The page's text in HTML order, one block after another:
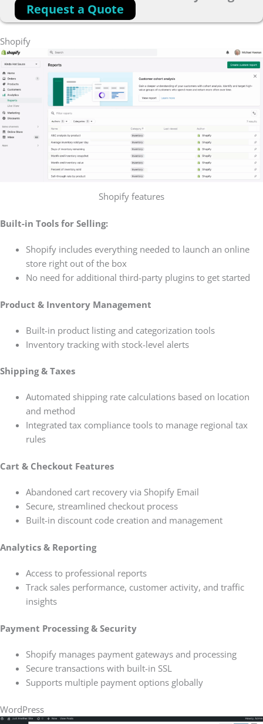
Request a Quote
Shopify
Shopify features
Built-in Tools for Selling:
Shopify includes everything needed to launch an online
store right out of the box
No need for additional third-party plugins to get started
Product & Inventory Management
Built-in product listing and categorization tools
Inventory tracking with stock-level alerts
Shipping & Taxes
Automated shipping rate calculations based on location
and method
Integrated tax compliance tools to manage regional tax
rules
Cart & Checkout Features
Abandoned cart recovery via Shopify Email
Secure, streamlined checkout process
Built-in discount code creation and management
Analytics & Reporting
Access to professional reports
Track sales performance, customer activity, and traffic
insights
Payment Processing & Security
Shopify manages payment gateways and processing
Secure transactions with built-in SSL
Supports multiple payment options globally
WordPress